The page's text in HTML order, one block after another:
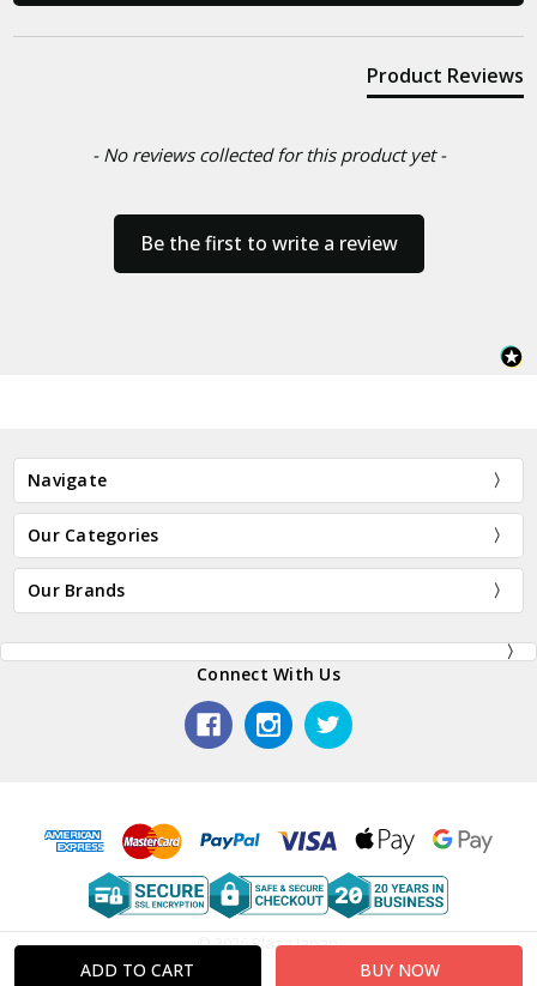
Product Reviews
- No reviews collected for this product yet -
Be the first to write a review
Navigate
Our Categories
Our Brands
Connect With Us
© 2026 Plaza Japan.